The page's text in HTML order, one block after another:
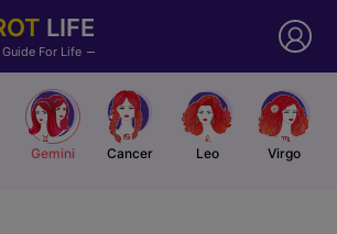
LIFE
Guide For Life
Gemini Cancer Leo Virgo